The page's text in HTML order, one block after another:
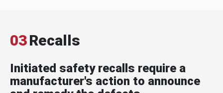
03Recalls
Initiated safety recalls require a
manufacturer's action to announce